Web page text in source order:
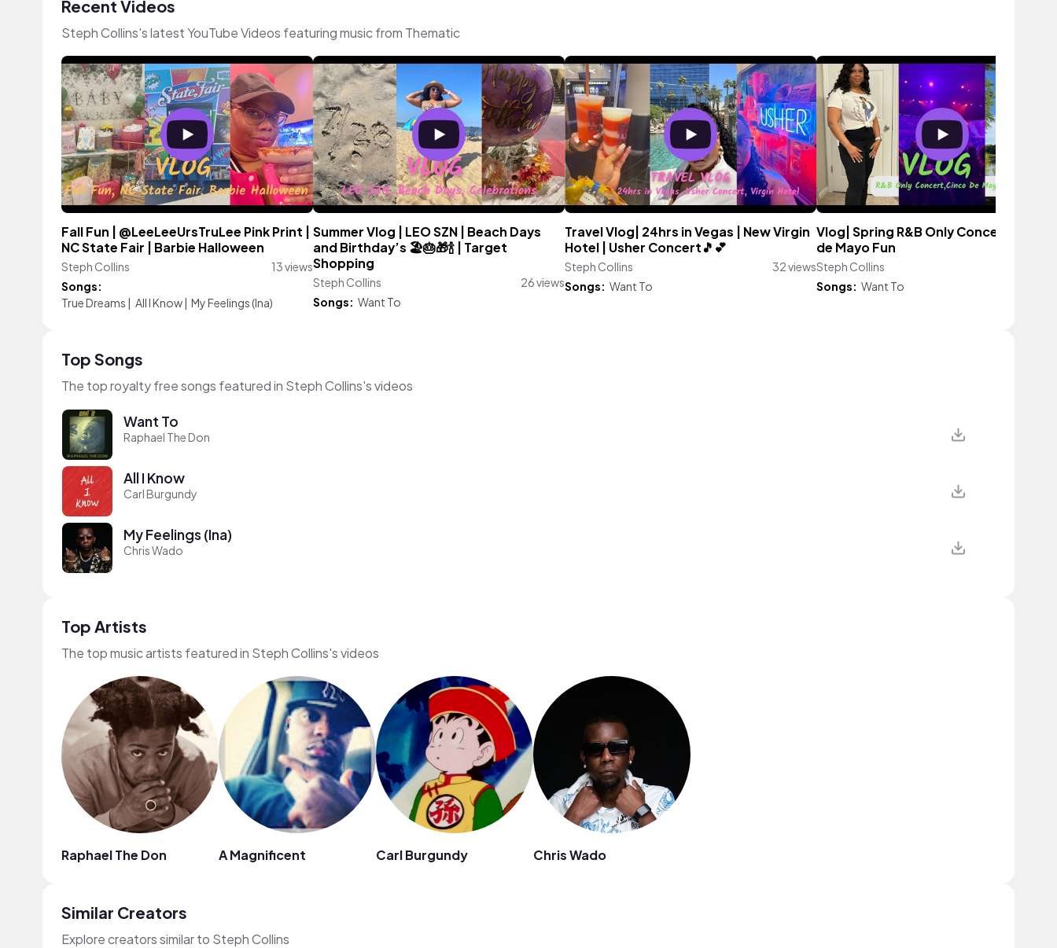
Recent Videos
Steph Collins's latest YouTube Videos featuring music from Thematic
Fall Fun | @LeeLeeUrsTruLee Pink Print |
NC State Fair | Barbie Halloween
Steph Collins
13 views
Songs:
True Dreams | All I Know| My Feelings (Ina)
Summer Vlog | LEO SZN | Beach Days
and Birthday’s 🏖️🎂🎁🍾 | Target
Shopping
Steph Collins
26 views
Songs: Want To
Travel Vlog| 24hrs in Vegas | New Virgin
Hotel | Usher Concert🎵💕
Steph Collins
32 views
Songs: Want To
Vlog| Spring R&B Only Concert, Cinco
de Mayo Fun
Steph Collins
Songs: Want To
Top Songs
The top royalty free songs featured in Steph Collins's videos
Want To
Raphael The Don
All I Know
Carl Burgundy
My Feelings (Ina)
Chris Wado
Top Artists
The top music artists featured in Steph Collins's videos
Raphael The Don A Magnificent Carl Burgundy Chris Wado
Similar Creators
Explore creators similar to Steph Collins